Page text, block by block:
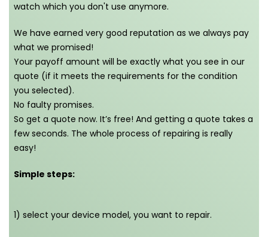
watch which you don't use anymore.
We have earned very good reputation as we always pay
what we promised!
Your payoff amount will be exactly what you see in our
quote (if it meets the requirements for the condition
you selected).
No faulty promises.
So get a quote now. It’s free! And getting a quote takes a
few seconds. The whole process of repairing is really
easy!
Simple steps:
1) select your device model, you want to repair.